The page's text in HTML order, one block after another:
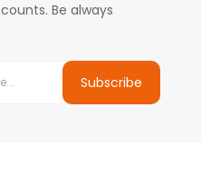
Be always
Subscribe